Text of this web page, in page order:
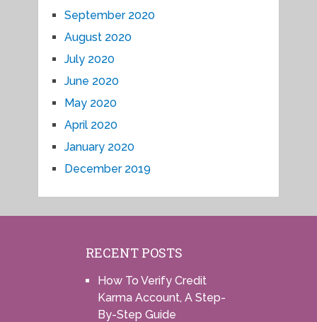
September 2020
August 2020
July 2020
June 2020
May 2020
April 2020
January 2020
December 2019
RECENT POSTS
How To Verify Credit
Karma Account, A Step-
By-Step Guide